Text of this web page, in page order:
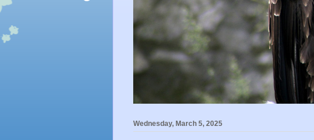
Wednesday, March 5, 2025